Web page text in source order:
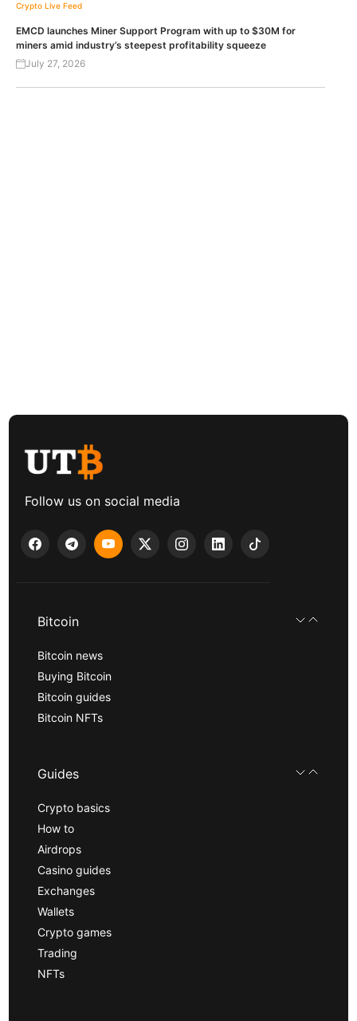
Crypto Live Feed
EMCD launches Miner Support Program with up to $30M for
miners amid industry’s steepest profitability squeeze
July 27, 2026
Follow us on social media
Bitcoin
Bitcoin news
Buying Bitcoin
Bitcoin guides
Bitcoin NFTs
Guides
Crypto basics
How to
Airdrops
Casino guides
Exchanges
Wallets
Crypto games
Trading
NFTs